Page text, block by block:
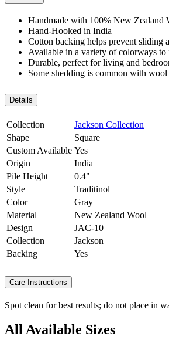
Handmade with 100% New Zealand
Hand-Hooked in India
Cotton backing helps prevent sliding
Available in a variety of colorways to
Durable, perfect for living and
Some shedding is common with
Details
Collection
Jackson Collection
Shape
Square
Custom Available Yes
Origin
India
Pile Height
0.4"
Style
Traditinol
Color
Gray
Material
New Zealand Wool
Design
JAC-10
Collection
Jackson
Backing
Yes
Care Instructions
Spot clean for best results; do not place in
All Available Sizes